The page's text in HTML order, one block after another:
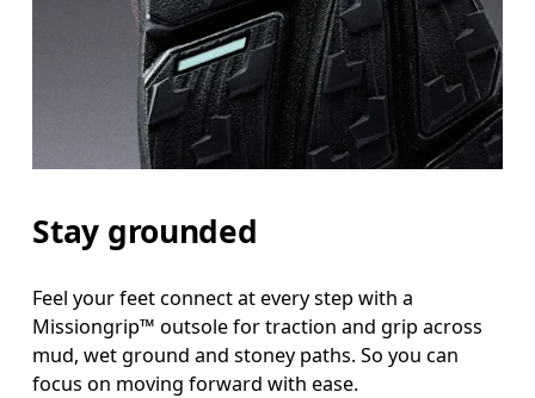
Stay grounded
Feel your feet connect at every step with a
Missiongrip™ outsole for traction and grip across
mud, wet ground and stoney paths. So you can
focus on moving forward with ease.